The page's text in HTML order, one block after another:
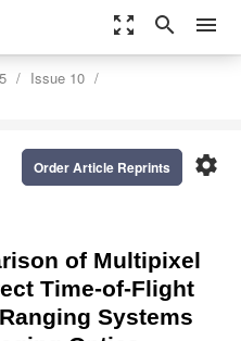
zoom_out_map search menu
Issue 10
settings
Order Article Reprints
of Multipixel
Time-of-Flight
Systems